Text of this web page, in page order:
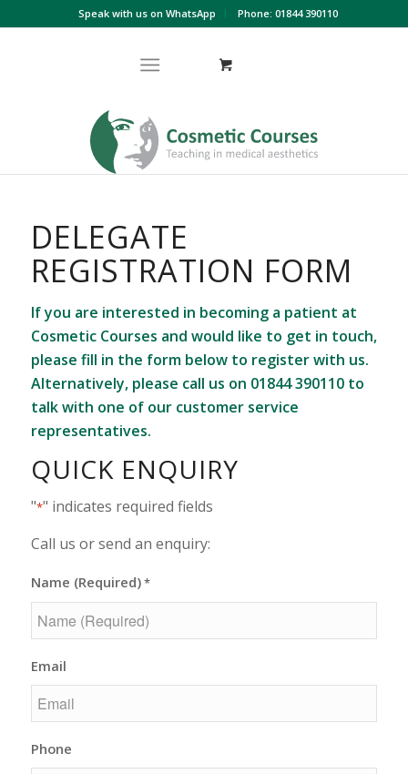
Speak with us on WhatsApp Phone: 01844 390110
DELEGATE
REGISTRATION FORM
If you are interested in becoming a patient at
Cosmetic Courses and would like to get in touch,
please fill in the form below to register with us.
Alternatively, please call us on 01844 390110to
talk with one of our customer service
representatives.
QUICK ENQUIRY
"*" indicates required fields
Call us or send an enquiry:
Name (Required)*
Email
Phone